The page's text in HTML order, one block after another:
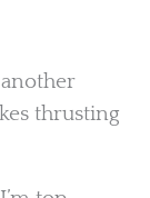
thrusting